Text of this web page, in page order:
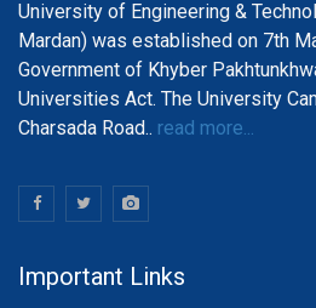
University of Engineering &
Mardan) was established on 7th
Government of Khyber
Universities Act. The University
Charsada Road.. read more...
Important Links